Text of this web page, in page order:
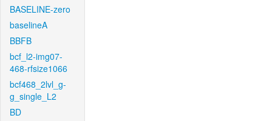
BASELINE-zero
baselineA
BBFB
bcf_l2-img07-
468-rfsize1066
bcf468_2lvl_g-
g_single_L2
BD